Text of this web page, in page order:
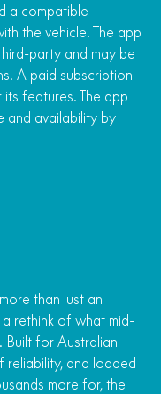
a compatible
the vehicle. The app
party and may be
A paid subscription
features. The app
and availability by
than just an
rethink of what mid-
Built for Australian
and loaded
more for, the